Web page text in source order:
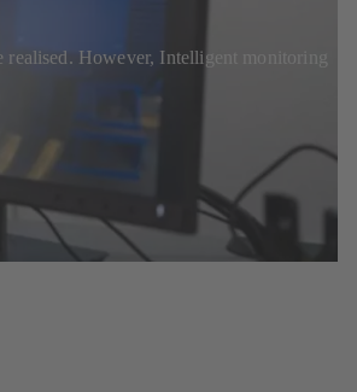
realised. However, Intelligent monitoring